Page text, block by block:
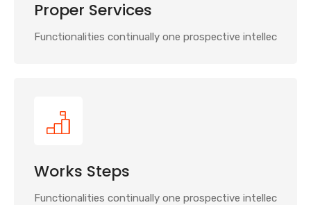
Proper Services
Functionalities continually one prospective intellec
Works Steps
Functionalities continually one prospective intellec